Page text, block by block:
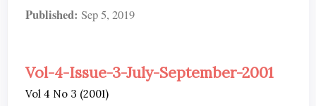
Published: Sep 5, 2019
Vol-4-Issue-3-July-September-2001
Vol 4 No 3 (2001)